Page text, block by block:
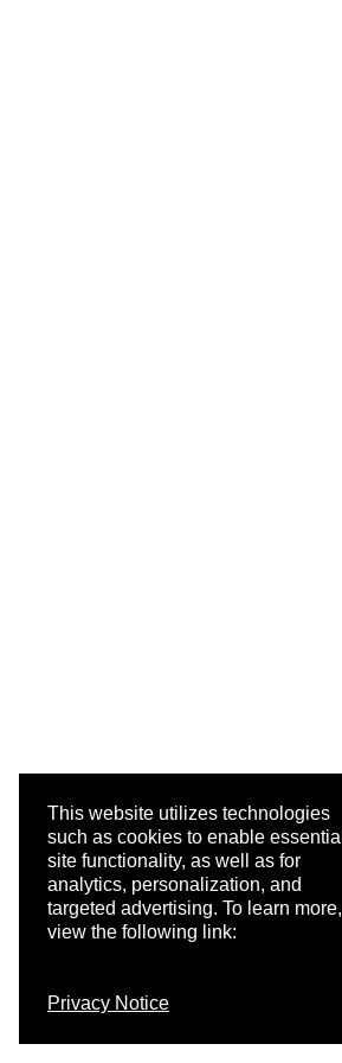
This website utilizes technologies
such as cookies to enable essential
site functionality, as well as for
analytics, personalization, and
targeted advertising. To learn more,
view the following link:
Privacy Notice